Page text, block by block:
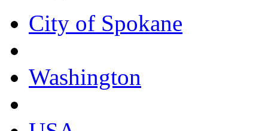
City of Spokane
Washington